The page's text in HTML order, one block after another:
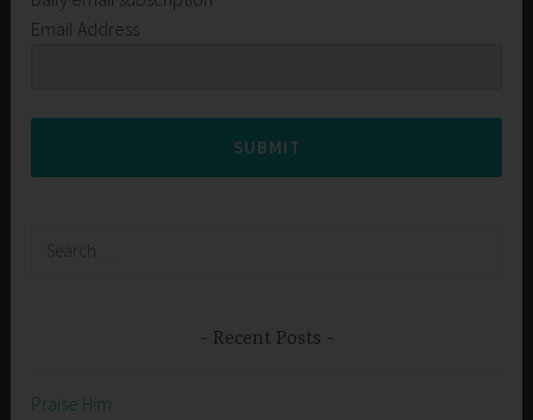
Email Address
SUBMIT
Recent Posts
Praise Him